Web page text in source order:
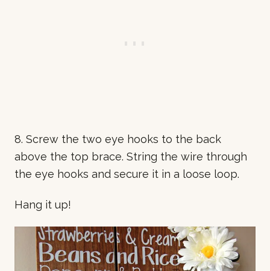
8. Screw the two eye hooks to the back
above the top brace. String the wire through
the eye hooks and secure it in a loose loop.
Hang it up!